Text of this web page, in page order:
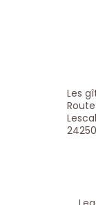
Les
24250